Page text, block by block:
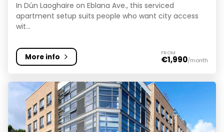
In Dún Laoghaire on Eblana Ave., this serviced
apartment setup suits people who want city access
wit...
More info FROM
€1,990/month
Brickworks | Student Accommodation in Dublin